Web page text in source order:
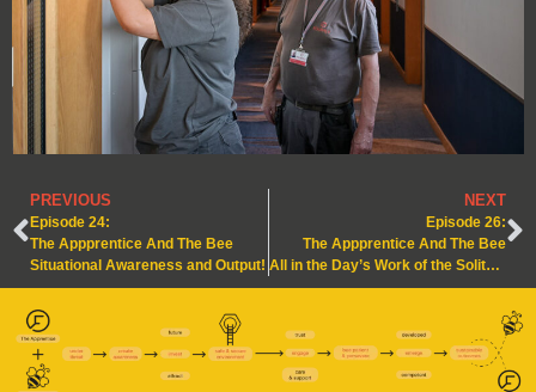
PREVIOUS
Episode 24:
The Appprentice And The Bee
Situational Awareness and Output!
NEXT
Episode 26:
The Appprentice And The Bee
All in the Day’s Work of the Solitary Bee